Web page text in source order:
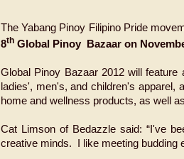
The Yabang Pinoy Filipino Pride
8th Global Pinoy Bazaar on
Global Pinoy Bazaar 2012 will
ladies', men's, and children's apparel,
home and wellness products, as well
Cat Limson of Bedazzle said: “I've
creative minds. I like meeting budding